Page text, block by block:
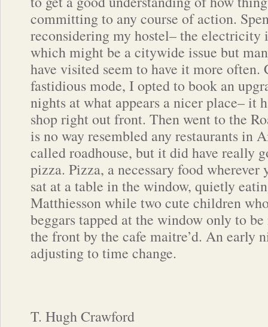
committing to any course of action.
reconsidering my hostel– the electricity
which might be a citywide issue but
have visited seem to have it more
fastidious mode, I opted to book an
nights at what appears a nicer place– it
shop right out front. Then went to the
is no way resembled any restaurants in
called roadhouse, but it did have really
pizza. Pizza, a necessary food
sat at a table in the window, quietly
Matthiesson while two cute children
beggars tapped at the window only to
the front by the cafe maitre’d. An early
adjusting to time change.
T. Hugh Crawford